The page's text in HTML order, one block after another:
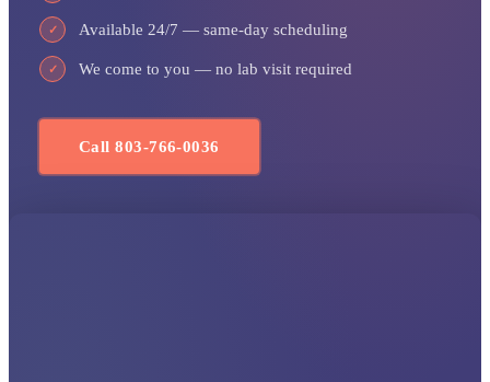
✓ Available 24/7 — same-day scheduling
✓ We come to you — no lab visit required
Call 803-766-0036